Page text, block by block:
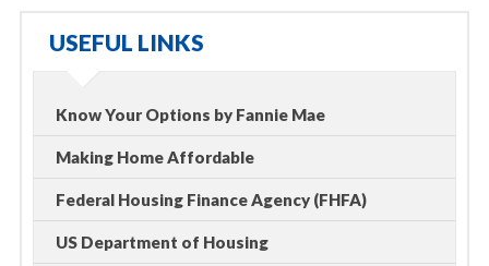
USEFUL LINKS
Know Your Options by Fannie Mae
Making Home Affordable
Federal Housing Finance Agency (FHFA)
US Department of Housing